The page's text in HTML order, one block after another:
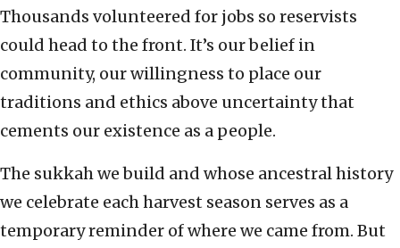
Thousands volunteered for jobs so reservists
could head to the front. It’s our belief in
community, our willingness to place our
traditions and ethics above uncertainty that
cements our existence as a people.
The sukkah we build and whose ancestral history
we celebrate each harvest season serves as a
temporary reminder of where we came from. But